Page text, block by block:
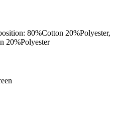
80%Cotton 20%Polyester,
20%Polyester